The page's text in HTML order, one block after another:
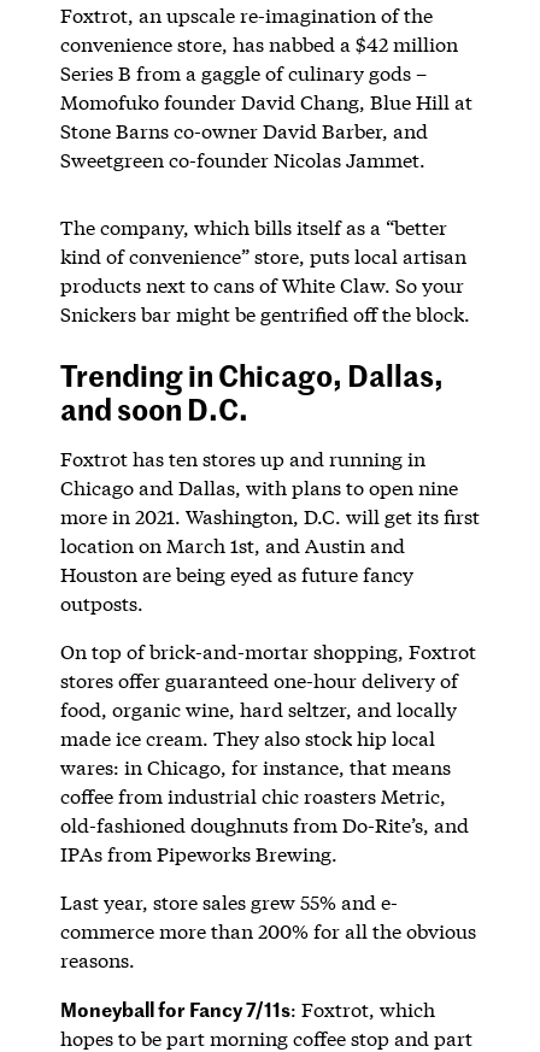
Foxtrot, an upscale re-imagination of the
convenience store, has nabbed a $42 million
Series B from a gaggle of culinary gods –
Momofuko founder David Chang, Blue Hill at
Stone Barns co-owner David Barber, and
Sweetgreen co-founder Nicolas Jammet.
The company, which bills itself as a “better
kind of convenience” store, puts local artisan
products next to cans of White Claw. So your
Snickers bar might be gentrified off the block.
Trending in Chicago, Dallas,
and soon D.C.
Foxtrot has ten stores up and running in
Chicago and Dallas, with plans to open nine
more in 2021. Washington, D.C. will get its first
location on March 1st, and Austin and
Houston are being eyed as future fancy
outposts.
On top of brick-and-mortar shopping, Foxtrot
stores offer guaranteed one-hour delivery of
food, organic wine, hard seltzer, and locally
made ice cream. They also stock hip local
wares: in Chicago, for instance, that means
coffee from industrial chic roasters Metric,
old-fashioned doughnuts from Do-Rite’s, and
IPAs from Pipeworks Brewing.
Last year, store sales grew 55% and e-
commerce more than 200% for all the obvious
reasons.
Moneyball for Fancy 7/11s: Foxtrot, which
hopes to be part morning coffee stop and part